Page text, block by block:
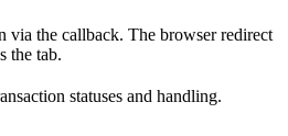
via the callback. The browser redirect
the tab.
statuses and handling.